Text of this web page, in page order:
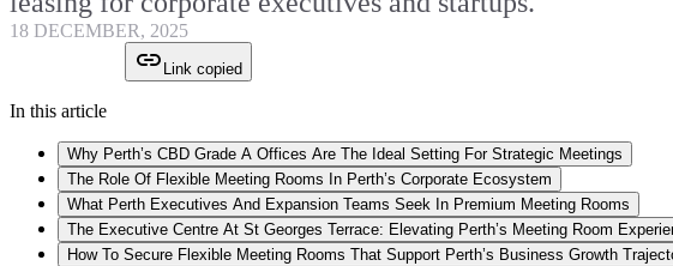
18 DECEMBER, 2025
Link copied
In this article
Why Perth’s CBD Grade A Offices Are The Ideal Setting For Strategic Meetings
The Role Of Flexible Meeting Rooms In Perth’s Corporate Ecosystem
What Perth Executives And Expansion Teams Seek In Premium Meeting Rooms
The Executive Centre At St Georges Terrace: Elevating Perth’s Meeting Room
How To Secure Flexible Meeting Rooms That Support Perth’s Business Growth